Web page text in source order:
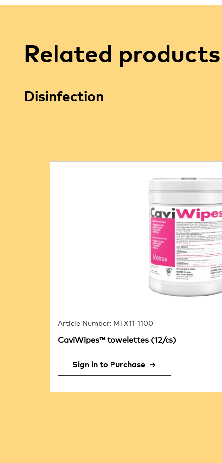
Related products
Disinfection
Article Number: MTX11-1100
CaviWipes™ towelettes (12/cs)
Sign in to Purchase